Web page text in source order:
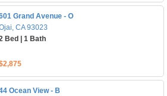
Grand Avenue - O
CA 93023
Bed | 1 Bath
Ocean View - B